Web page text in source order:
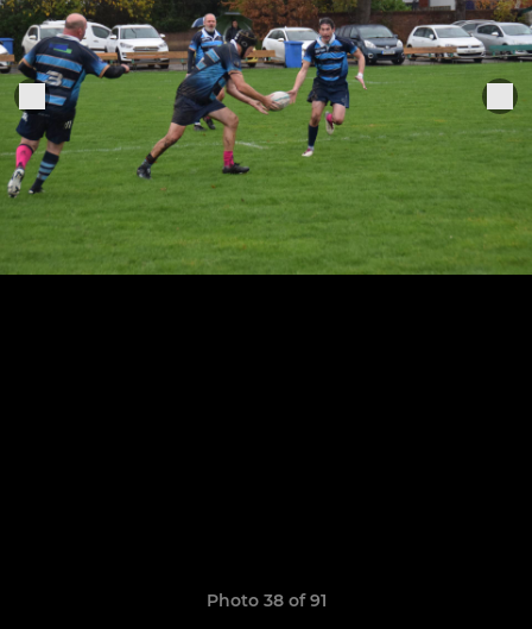
Photo 38 of 91